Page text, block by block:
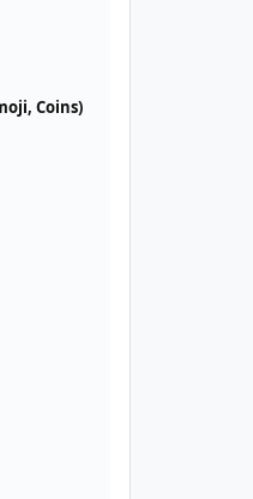
Coins)